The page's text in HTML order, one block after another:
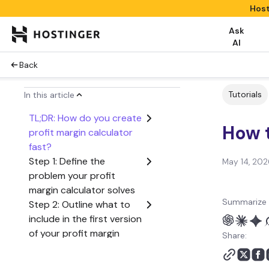
Ask
AI
Back
In this article
TL;DR: How do you create
profit margin calculator
fast?
Step 1: Define the
problem your profit
margin calculator solves
Step 2: Outline what to
include in the first version
of your profit margin
Tutorials
May 14,
Share: